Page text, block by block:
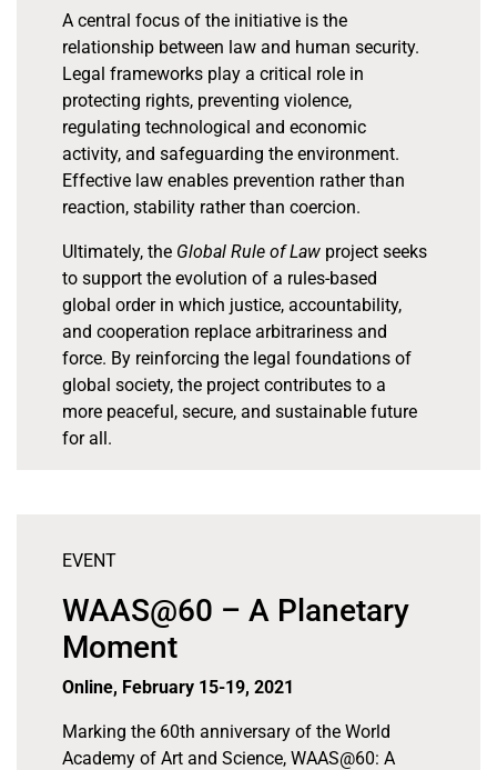
A central focus of the initiative is the
relationship between law and human security.
Legal frameworks play a critical role in
protecting rights, preventing violence,
regulating technological and economic
activity, and safeguarding the environment.
Effective law enables prevention rather than
reaction, stability rather than coercion.
Ultimately, the Global Rule of Law project seeks
to support the evolution of a rules-based
global order in which justice, accountability,
and cooperation replace arbitrariness and
force. By reinforcing the legal foundations of
global society, the project contributes to a
more peaceful, secure, and sustainable future
for all.
EVENT
WAAS@60 – A Planetary
Moment
Online, February 15-19, 2021
Marking the 60th anniversary of the World
Academy of Art and Science, WAAS@60: A